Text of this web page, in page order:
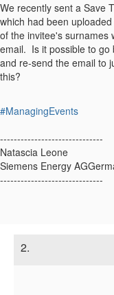
We recently sent a Save
which had been
of the invitee's surnames
email. Is it possible to go
and re-send the email to
this?
#ManagingEvents
------------------------------
Natascia Leone
Siemens Energy
------------------------------
2.